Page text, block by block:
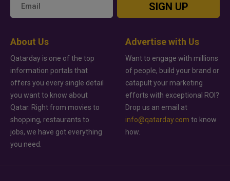
SIGN UP
About Us
Qatarday is one of the top
information portals that
offers you every single detail
you want to know about
Qatar. Right from movies to
shopping, restaurants to
jobs, we have got everything
you need.
Advertise with Us
Want to engage with millions
of people, build your brand or
catapult your marketing
efforts with exceptional ROI?
Drop us an email at
info@qatarday.com to know
how.